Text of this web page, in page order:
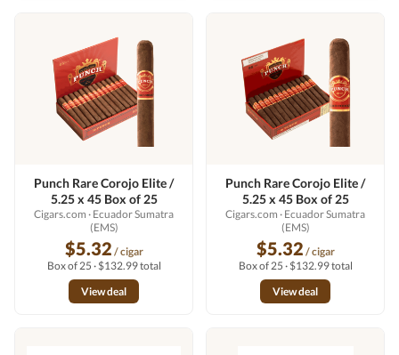
Punch Rare Corojo Elite /
5.25 x 45 Box of 25
Cigars.com · Ecuador Sumatra
(EMS)
$5.32 / cigar
Box of 25 · $132.99 total
View deal
Punch Rare Corojo Elite /
5.25 x 45 Box of 25
Cigars.com · Ecuador Sumatra
(EMS)
$5.32 / cigar
Box of 25 · $132.99 total
View deal